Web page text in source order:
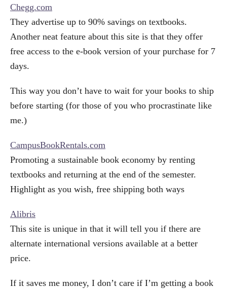
Chegg.com
They advertise up to 90% savings on textbooks.
Another neat feature about this site is that they offer
free access to the e-book version of your purchase for 7
days.
This way you don’t have to wait for your books to ship
before starting (for those of you who procrastinate like
me.)
CampusBookRentals.com
Promoting a sustainable book economy by renting
textbooks and returning at the end of the semester.
Highlight as you wish, free shipping both ways
Alibris
This site is unique in that it will tell you if there are
alternate international versions available at a better
price.
If it saves me money, I don’t care if I’m getting a book